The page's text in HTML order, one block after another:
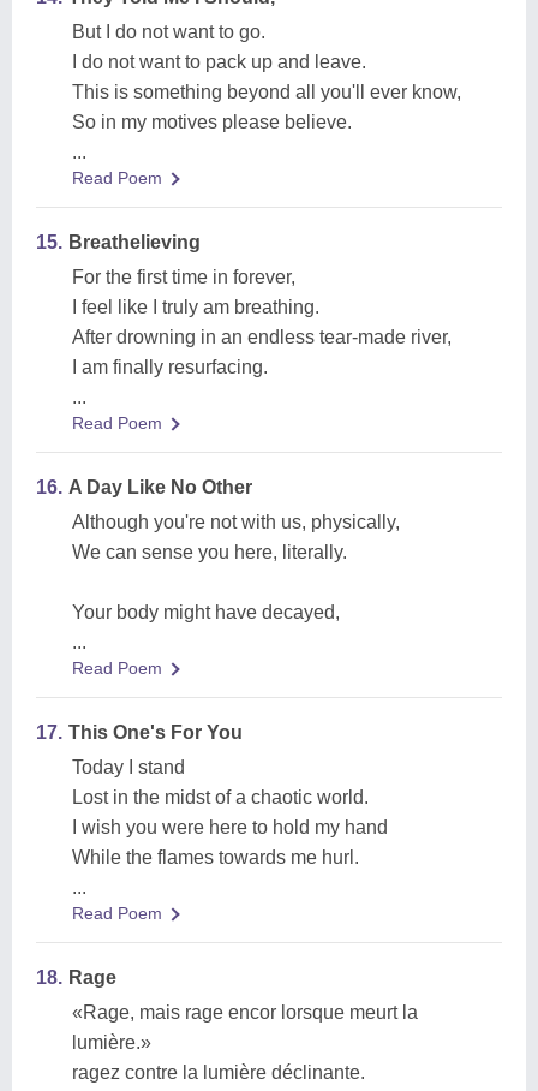
But I do not want to go.
I do not want to pack up and leave.
This is something beyond all you'll ever know,
So in my motives please believe.
...
Read Poem
15. Breathelieving
For the first time in forever,
I feel like I truly am breathing.
After drowning in an endless tear-made river,
I am finally resurfacing.
...
Read Poem
16. A Day Like No Other
Although you're not with us, physically,
We can sense you here, literally.
Your body might have decayed,
...
Read Poem
17. This One's For You
Today I stand
Lost in the midst of a chaotic world.
I wish you were here to hold my hand
While the flames towards me hurl.
...
Read Poem
18. Rage
«Rage, mais rage encor lorsque meurt la
lumière.»
ragez contre la lumière déclinante.